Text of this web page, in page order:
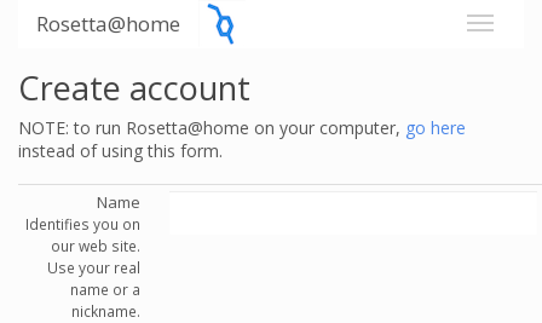
Rosetta@home
Create account
NOTE: to run Rosetta@home on your computer, go here
instead of using this form.
Name
Identifies you on
our web site.
Use your real
name or a
nickname.